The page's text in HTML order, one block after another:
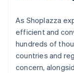
As Shoplazza
efficient and
hundreds of
countries and
concern,